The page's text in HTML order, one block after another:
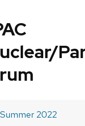
2022